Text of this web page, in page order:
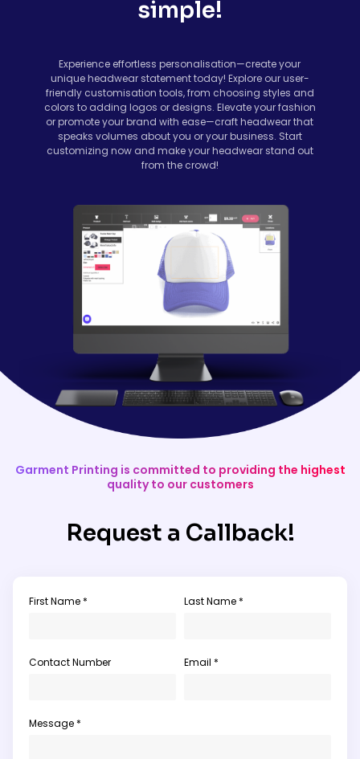
simple!
Experience effortless personalisation—create your
unique headwear statement today! Explore our user-
friendly customisation tools, from choosing styles and
colors to adding logos or designs. Elevate your fashion
or promote your brand with ease—craft headwear that
speaks volumes about you or your business. Start
customizing now and make your headwear stand out
from the crowd!
Garment Printing is committed to providing the highest
quality to our customers
Request a Callback!
First Name * Last Name *
Contact Number Email *
Message *